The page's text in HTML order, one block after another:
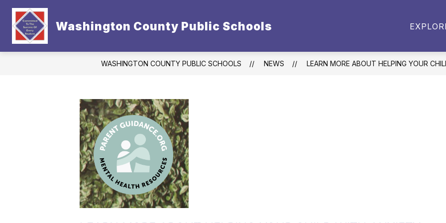
content
Washington County Public Schools
CONTACT US DISTRICT
Show
submenu
District
BUDGET DOCUMENTS
WASHINGTON COUNTY PUBLIC SCHOOLS NEWS LEARN MORE ABOUT HELPING YOUR